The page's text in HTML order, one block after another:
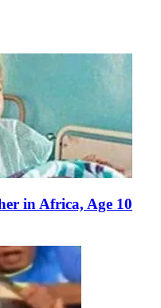
in Africa, Age 10